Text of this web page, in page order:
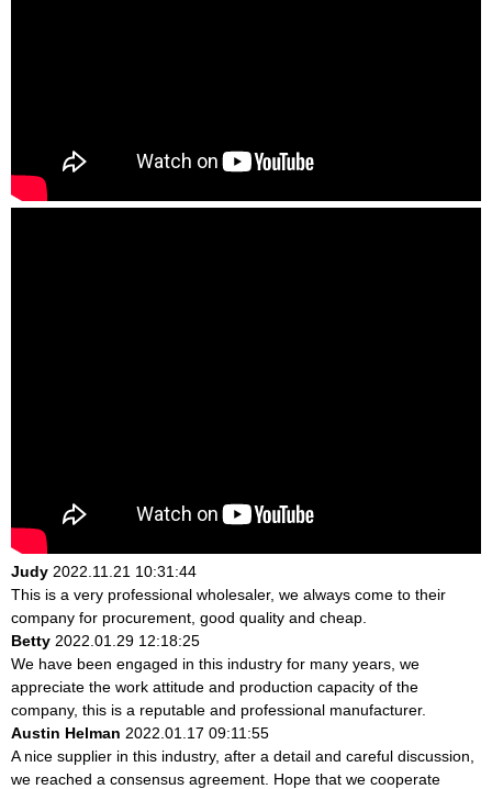
Judy 2022.11.21 10:31:44
This is a very professional wholesaler, we always come to their
company for procurement, good quality and cheap.
Betty 2022.01.29 12:18:25
We have been engaged in this industry for many years, we
appreciate the work attitude and production capacity of the
company, this is a reputable and professional manufacturer.
Austin Helman 2022.01.17 09:11:55
A nice supplier in this industry, after a detail and careful discussion,
we reached a consensus agreement. Hope that we cooperate